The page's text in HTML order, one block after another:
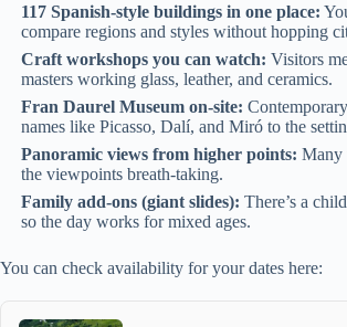
117 Spanish-style buildings in one place:
compare regions and styles without hopping
Craft workshops you can watch: Visitors
masters working glass, leather, and ceramics.
Fran Daurel Museum on-site:
names like Picasso, Dalí, and Miró to the
Panoramic views from higher points: Many
the viewpoints breath-taking.
Family add-ons (giant slides): There’s a
so the day works for mixed ages.
You can check availability for your dates here: